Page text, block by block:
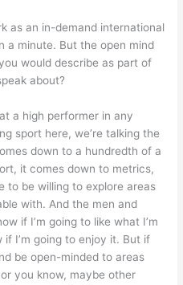
as an in-demand international
a minute. But the open mind
would describe as part of
about?
a high performer in any
sport here, we’re talking the
down to a hundredth of a
it comes down to metrics,
to be willing to explore areas
with. And the men and
if I’m going to like what I’m
if I’m going to enjoy it. But if
be open-minded to areas
you know, maybe other